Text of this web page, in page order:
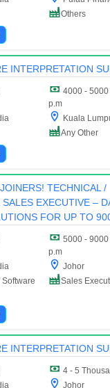
Others
INTERPRETATION
4000 - 5000
p.m
Kuala
Any Other
TECHNICAL /
EXECUTIVE –
FOR UP TO
5000 - 9000
p.m
Johor
Software
Sales
INTERPRETATION
4 - 5
Johor